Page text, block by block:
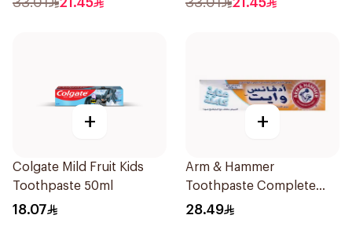
+
Colgate Mild Fruit Kids
Toothpaste 50ml
18.07
+
Arm & Hammer
Toothpaste Complete
Care 115g
28.49